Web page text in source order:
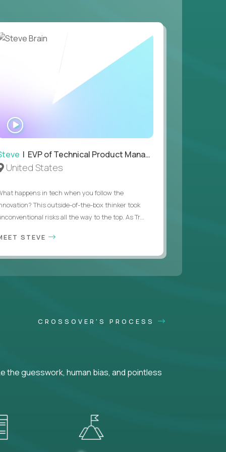
of building profitable businesses.
| EVP of Technical Product Management
United States
happens in tech when you follow the
This outside-of-the-box thinker took
risks all the way to the top. As Tr...
STEVE
CROSSOVER'S PROCESS
the guesswork, human bias, and pointless